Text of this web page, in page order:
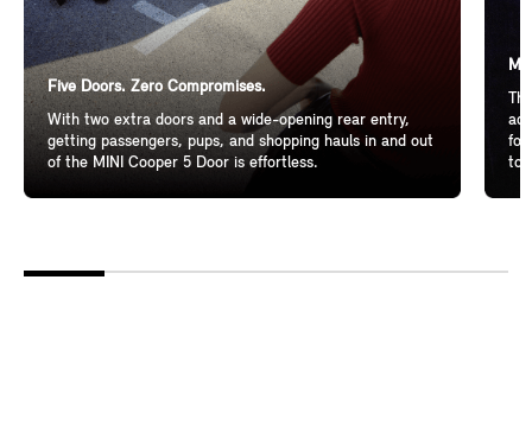
Five Doors. Zero Compromises.
With two extra doors and a wide-opening rear entry,
getting passengers, pups, and shopping hauls in and out
of the MINI Cooper 5 Door is effortless.
for
to